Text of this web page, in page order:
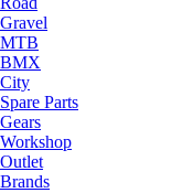
Gravel
MTB
BMX
City
Spare Parts
Gears
Workshop
Outlet
Brands